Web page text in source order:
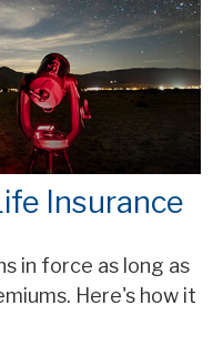
Insurance
in force as long as
Here's how it